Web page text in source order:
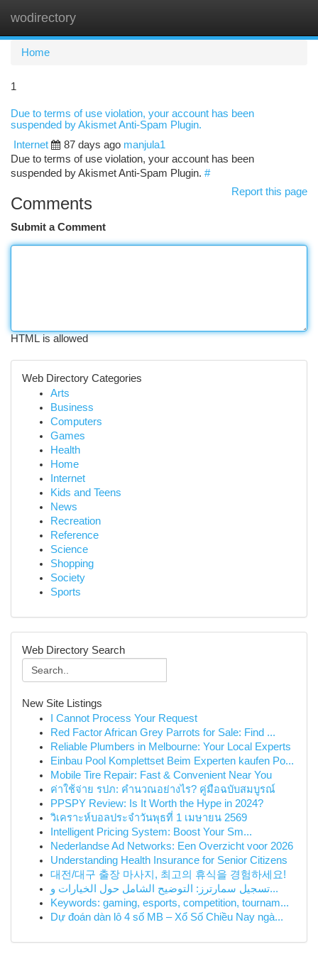
wodirectory
Home
1
Due to terms of use violation, your account has been
suspended by Akismet Anti-Spam Plugin.
Internet
87 days ago manjula1
Due to terms of use violation, your account has been
suspended by Akismet Anti-Spam Plugin. #
Report this page
Comments
Submit a Comment
HTML is allowed
Web Directory Categories
Arts
Business
Computers
Games
Health
Home
Internet
Kids and Teens
News
Recreation
Reference
Science
Shopping
Society
Sports
Web Directory Search
New Site Listings
I Cannot Process Your Request
Red Factor African Grey Parrots for Sale: Find ...
Reliable Plumbers in Melbourne: Your Local Experts
Einbau Pool Komplettset Beim Experten kaufen Po...
Mobile Tire Repair: Fast & Convenient Near You
ค่าใช้จ่าย รปภ: คำนวณอย่างไร? คู่มือฉบับสมบูรณ์
PPSPY Review: Is It Worth the Hype in 2024?
วิเคราะห์บอลประจำวันพุธที่ 1 เมษายน 2569
Intelligent Pricing System: Boost Your Sm...
Nederlandse Ad Networks: Een Overzicht voor 2026
Understanding Health Insurance for Senior Citizens
대전/대구 출장 마사지, 최고의 휴식을 경험하세요!
تسجيل سمارترز: التوضيح الشامل حول الخيارات و...
Keywords: gaming, esports, competition, tournam...
Dự đoán dàn lô 4 số MB – Xổ Số Chiều Nay ngà...